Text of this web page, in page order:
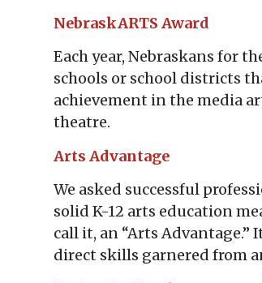
NebraskARTS Award
Each year, Nebraskans for
schools or school districts
achievement in the media
theatre.
Arts Advantage
We asked successful
solid K-12 arts education
call it, an “Arts Advantage.”
direct skills garnered from